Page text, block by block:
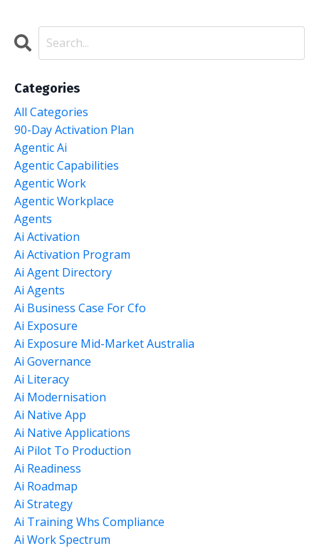
Categories
All Categories
90-Day Activation Plan
Agentic Ai
Agentic Capabilities
Agentic Work
Agentic Workplace
Agents
Ai Activation
Ai Activation Program
Ai Agent Directory
Ai Agents
Ai Business Case For Cfo
Ai Exposure
Ai Exposure Mid-Market Australia
Ai Governance
Ai Literacy
Ai Modernisation
Ai Native App
Ai Native Applications
Ai Pilot To Production
Ai Readiness
Ai Roadmap
Ai Strategy
Ai Training Whs Compliance
Ai Work Spectrum